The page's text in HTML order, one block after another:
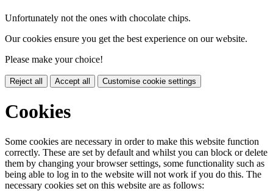
Unfortunately not the ones with chocolate chips.
Our cookies ensure you get the best experience on our website.
Please make your choice!
Reject all Accept all Customise cookie settings
Cookies
Some cookies are necessary in order to make this website function
correctly. These are set by default and whilst you can block or delete
them by changing your browser settings, some functionality such as
being able to log in to the website will not work if you do this. The
necessary cookies set on this website are as follows: